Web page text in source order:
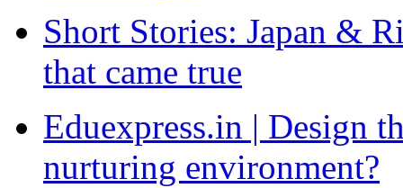
Short Stories: Japan &
that came true
Eduexpress.in | Design
nurturing environment?